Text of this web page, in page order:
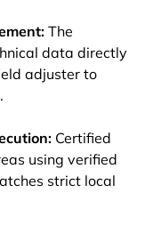
The
data directly
adjuster to
Certified
using verified
strict local